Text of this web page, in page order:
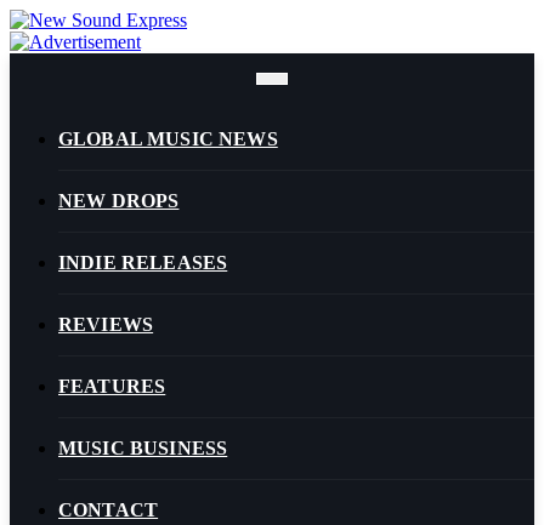
Skip
to
GLOBAL MUSIC NEWS
NEW DROPS
INDIE RELEASES
REVIEWS
FEATURES
MUSIC BUSINESS
CONTACT